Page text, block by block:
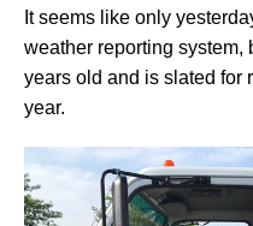
It seems like only
weather reporting system,
years old and is slated for
year.